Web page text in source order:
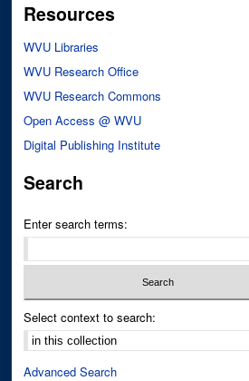
Resources
WVU Libraries
WVU Research Office
WVU Research Commons
Open Access @ WVU
Digital Publishing Institute
Search
Enter search terms:
Select context to search:
Advanced Search